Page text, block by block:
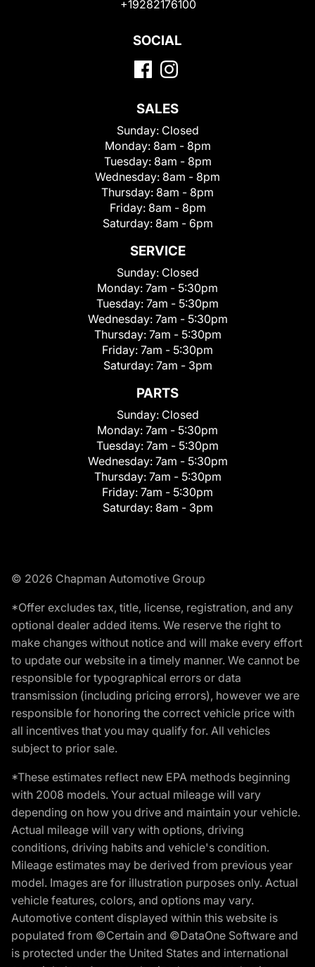
+19282176100
SOCIAL
SALES
Sunday: Closed
Monday: 8am - 8pm
Tuesday: 8am - 8pm
Wednesday: 8am - 8pm
Thursday: 8am - 8pm
Friday: 8am - 8pm
Saturday: 8am - 6pm
SERVICE
Sunday: Closed
Monday: 7am - 5:30pm
Tuesday: 7am - 5:30pm
Wednesday: 7am - 5:30pm
Thursday: 7am - 5:30pm
Friday: 7am - 5:30pm
Saturday: 7am - 3pm
PARTS
Sunday: Closed
Monday: 7am - 5:30pm
Tuesday: 7am - 5:30pm
Wednesday: 7am - 5:30pm
Thursday: 7am - 5:30pm
Friday: 7am - 5:30pm
Saturday: 8am - 3pm
© 2026 Chapman Automotive Group
*Offer excludes tax, title, license, registration, and any
optional dealer added items. We reserve the right to
make changes without notice and will make every effort
to update our website in a timely manner. We cannot be
responsible for typographical errors or data
transmission (including pricing errors), however we are
responsible for honoring the correct vehicle price with
all incentives that you may qualify for. All vehicles
subject to prior sale.
*These estimates reflect new EPA methods beginning
with 2008 models. Your actual mileage will vary
depending on how you drive and maintain your vehicle.
Actual mileage will vary with options, driving
conditions, driving habits and vehicle's condition.
Mileage estimates may be derived from previous year
model. Images are for illustration purposes only. Actual
vehicle features, colors, and options may vary.
Automotive content displayed within this website is
populated from ©Certain and ©DataOne Software and
is protected under the United States and international